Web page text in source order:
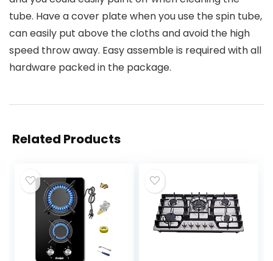
tube. Have a cover plate when you use the spin tube,
can easily put above the cloths and avoid the high
speed throw away. Easy assemble is required with all
hardware packed in the package.
Related Products